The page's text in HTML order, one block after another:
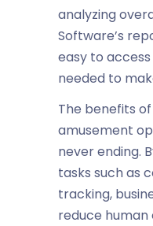
analyzing
Software’s
easy to
needed to
The benefits of
amusement
never ending.
tasks such as
tracking,
reduce